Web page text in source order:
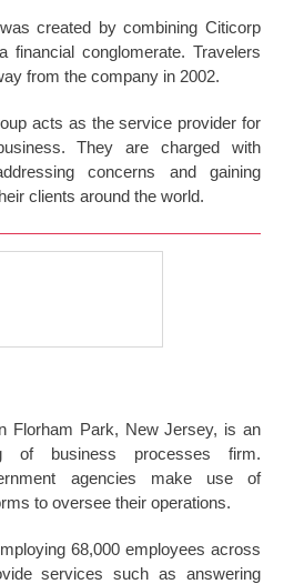
created by combining Citicorp
financial conglomerate. Travelers
from the company in 2002.
acts as the service provider for
They are charged with
concerns and gaining
clients around the world.
Florham Park, New Jersey, is an
of business processes firm.
agencies make use of
to oversee their operations.
68,000 employees across
services such as answering